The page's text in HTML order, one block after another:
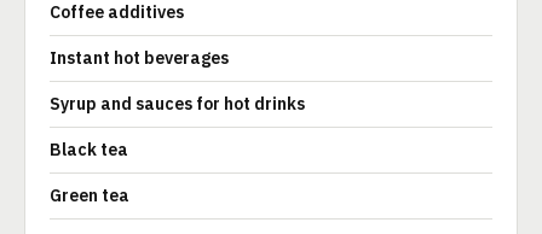
Coffee additives
Instant hot beverages
Syrup and sauces for hot drinks
Black tea
Green tea